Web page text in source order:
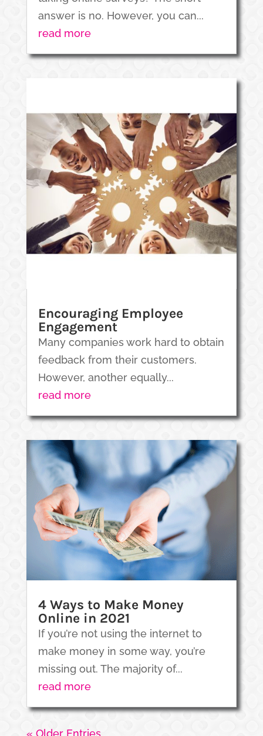
answer is no. However, you can...
read more
Encouraging Employee
Engagement
Many companies work hard to obtain
feedback from their customers.
However, another equally...
read more
4 Ways to Make Money
Online in 2021
If you’re not using the internet to
make money in some way, you’re
missing out. The majority of...
read more
« Older Entries